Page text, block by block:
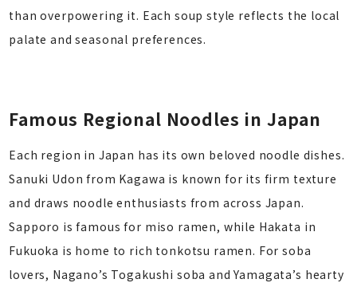
than overpowering it. Each soup style reflects the local
palate and seasonal preferences.
Famous Regional Noodles in Japan
Each region in Japan has its own beloved noodle dishes.
Sanuki Udon from Kagawa is known for its firm texture
and draws noodle enthusiasts from across Japan.
Sapporo is famous for miso ramen, while Hakata in
Fukuoka is home to rich tonkotsu ramen. For soba
lovers, Nagano’s Togakushi soba and Yamagata’s hearty